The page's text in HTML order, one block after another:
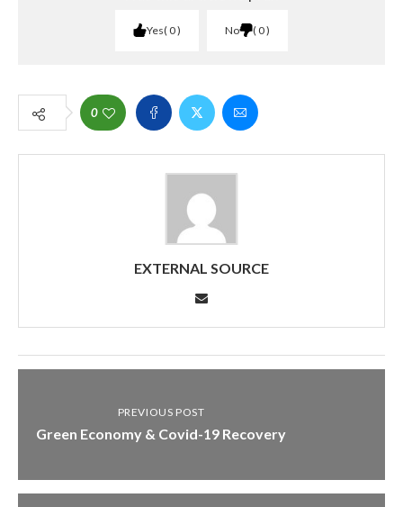
Yes 0 No 0
0
EXTERNAL SOURCE
PREVIOUS POST
Green Economy & Covid-19 Recovery